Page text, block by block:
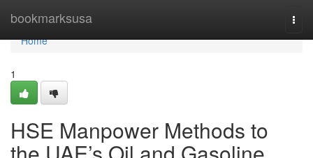
bookmarksusa
Home
Home
1
HSE Manpower Methods to